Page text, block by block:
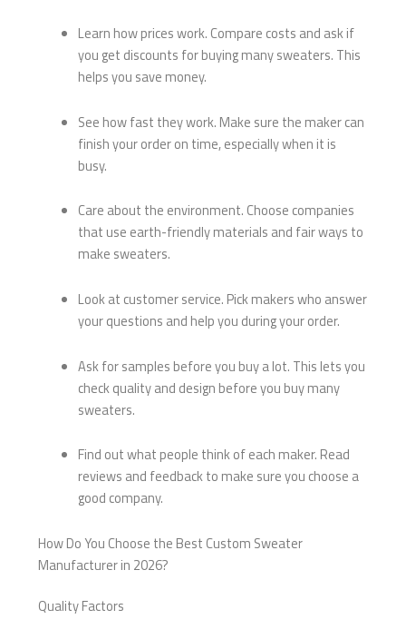
Learn how prices work. Compare costs and ask if
you get discounts for buying many sweaters. This
helps you save money.
See how fast they work. Make sure the maker can
finish your order on time, especially when it is
busy.
Care about the environment. Choose companies
that use earth-friendly materials and fair ways to
make sweaters.
Look at customer service. Pick makers who answer
your questions and help you during your order.
Ask for samples before you buy a lot. This lets you
check quality and design before you buy many
sweaters.
Find out what people think of each maker. Read
reviews and feedback to make sure you choose a
good company.
How Do You Choose the Best Custom Sweater
Manufacturer in 2026?
Quality Factors